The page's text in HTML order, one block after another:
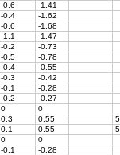
-0.6
-1.41
-0.4
-1.62
-0.6
-1.68
-1.1
-1.47
-0.2
-0.73
-0.5
-0.78
-0.4
-0.55
-0.3
-0.42
-0.1
-0.28
-0.2
-0.27
0
0
0.3 0.55
0.1 0.55
0
0
-0.1
-0.28